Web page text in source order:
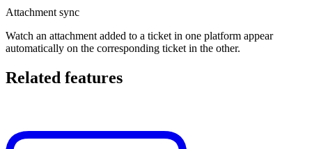
Attachment sync
Watch an attachment added to a ticket in one platform appear
automatically on the corresponding ticket in the other.
Related features